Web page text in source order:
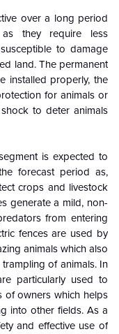
over a long period
they require less
to damage
land. The permanent
installed properly, the
for animals or
to deter animals
is expected to
forecast period as,
crops and livestock
generate a mild, non-
from entering
fences are used by
animals which also
of animals. In
particularly used to
of owners which helps
into other fields. As a
and effective use of